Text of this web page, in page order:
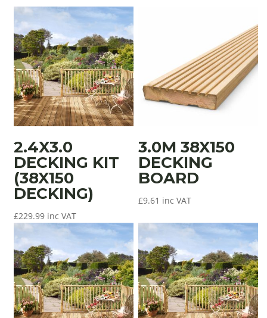
2.4X3.0
DECKING KIT
(38X150
DECKING)
£229.99 inc VAT
3.0M 38X150
DECKING
BOARD
£9.61 inc VAT